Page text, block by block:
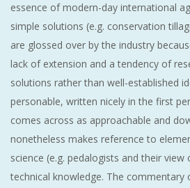
essence of modern-day international
simple solutions (e.g. conservation
are glossed over by the industry
lack of extension and a tendency of
solutions rather than well-established
personable, written nicely in the first
comes across as approachable and
nonetheless makes reference to
science (e.g. pedalogists and their
technical knowledge. The commentary